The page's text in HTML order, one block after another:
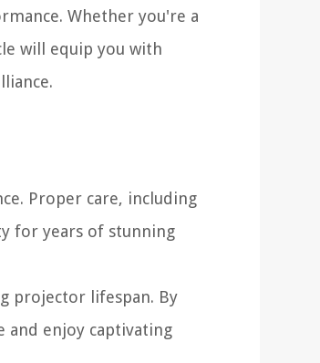
Whether you're a
will equip you with
Proper care, including
for years of stunning
projector lifespan. By
and enjoy captivating